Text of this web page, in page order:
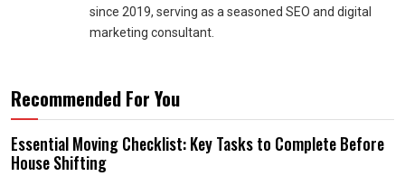
since 2019, serving as a seasoned SEO and digital
marketing consultant.
Recommended For You
Essential Moving Checklist: Key Tasks to Complete Before
House Shifting